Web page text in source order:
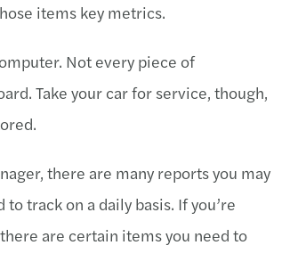
items key metrics.
Not every piece of
Take your car for service, though,
there are many reports you may
track on a daily basis. If you’re
are certain items you need to